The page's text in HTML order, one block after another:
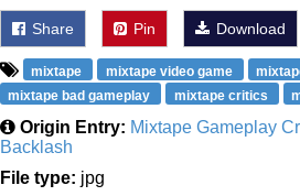
Share Pin Download
mixtape mixtape video game
mixtape bad gameplay
mixtape critics
Origin Entry: Mixtape Gameplay
Backlash
File type: jpg